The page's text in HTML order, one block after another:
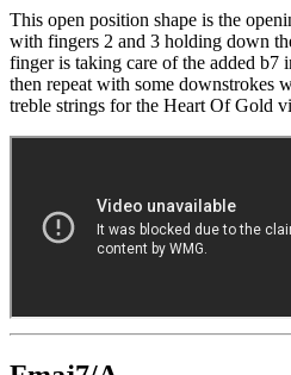
This open position shape is the
with fingers 2 and 3 holding down
finger is taking care of the added b7
then repeat with some downstrokes
treble strings for the Heart Of Gold